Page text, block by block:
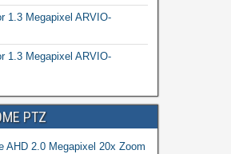
1.3 Megapixel ARVIO-
1.3 Megapixel ARVIO-
PTZ
AHD 2.0 Megapixel 20x Zoom